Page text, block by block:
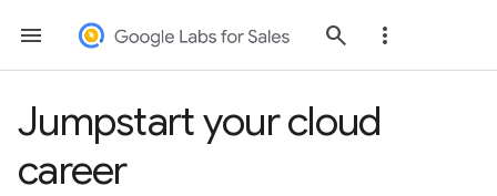
Jumpstart your cloud
career